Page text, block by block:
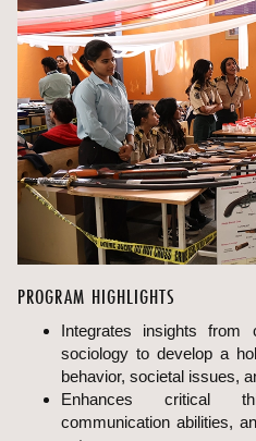
PROGRAM HIGHLIGHTS
Integrates insights from
sociology to develop a
behavior, societal issues,
Enhances critical
communication abilities,